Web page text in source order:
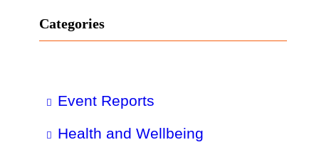
Categories
Event Reports
Health and Wellbeing